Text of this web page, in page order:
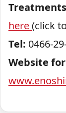
here(click
Tel: 0466-
Website